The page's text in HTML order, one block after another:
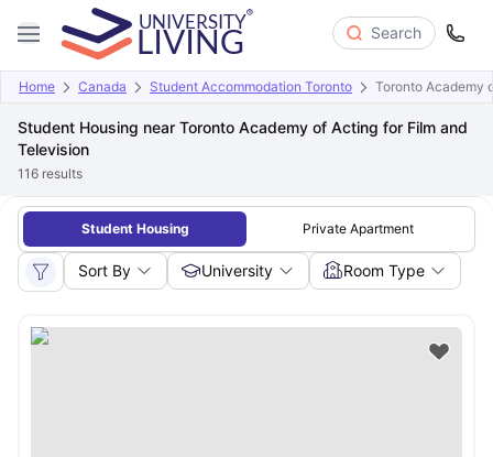
Search
Home Canada Student Accommodation Toronto Toronto Academy
Student Housing near Toronto Academy of Acting for Film and
Television
116 results
Student Housing Private Apartment
Sort By University Room Type